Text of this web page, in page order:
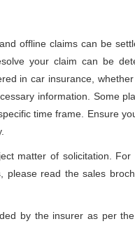
offline claims can be
your claim can be
in car insurance,
information. Some
time frame. Ensure
matter of solicitation.
please read the sales
by the insurer as per